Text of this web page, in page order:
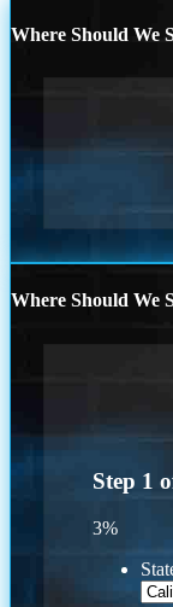
Where Should We
Where Should We
Step 1
3%